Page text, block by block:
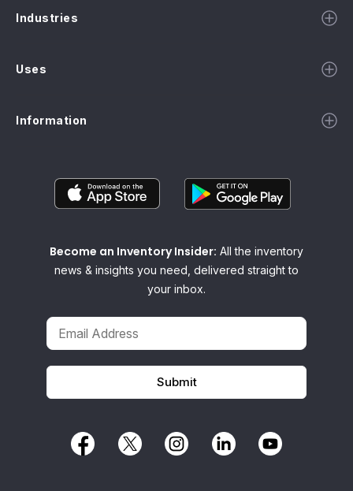
Industries
Uses
Information
Become an Inventory Insider: All the inventory
news & insights you need, delivered straight to
your inbox.